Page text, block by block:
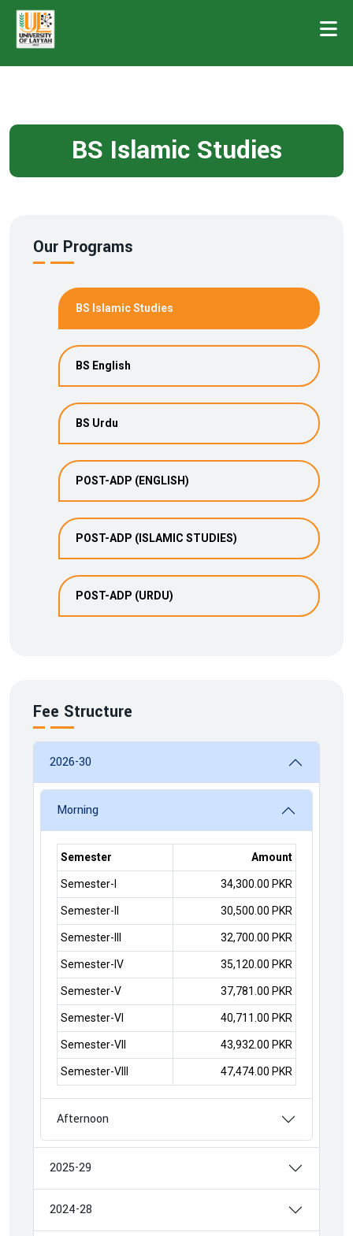
BS Islamic Studies
Our Programs
BS Islamic Studies
BS English
BS Urdu
POST-ADP (ENGLISH)
POST-ADP (ISLAMIC STUDIES)
POST-ADP (URDU)
Fee Structure
2026-30
Morning
Semester Amount
Semester-I 34,300.00 PKR
Semester-II 30,500.00 PKR
Semester-III 32,700.00 PKR
Semester-IV 35,120.00 PKR
Semester-V 37,781.00 PKR
Semester-VI 40,711.00 PKR
Semester-VII 43,932.00 PKR
Semester-VIII 47,474.00 PKR
Afternoon
2025-29
2024-28